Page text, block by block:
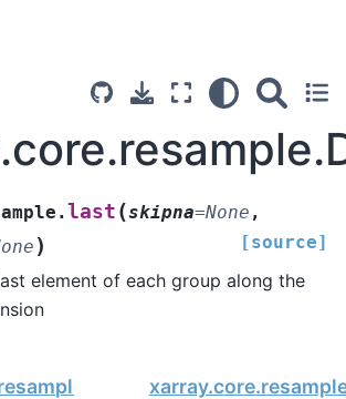
last (skipna=None ,
) [source]
element of each group along the